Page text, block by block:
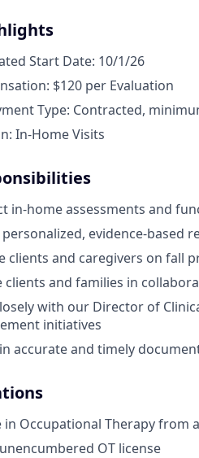
Start Date: 10/1/26
$120 per Evaluation
Type: Contracted,
In-Home Visits
in-home assessments and
personalized, evidence-based
clients and caregivers on fall
clients and families in
with our Director of
initiatives
accurate and timely
in Occupational Therapy from
OT license